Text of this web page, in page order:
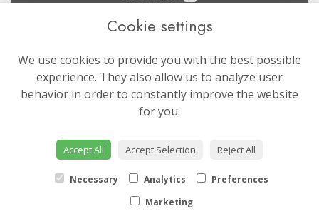
flowers@brendas-flowers.co.uk
LEGAL
Terms and Conditions
Privacy Policy
Website created byfloristPro
© Brendas Flowers
Cookie settings
We use cookies to provide you with the best possible
experience. They also allow us to analyze user
behavior in order to constantly improve the website
for you.
Accept All Accept Selection Reject All
Necessary Analytics
Preferences
Marketing